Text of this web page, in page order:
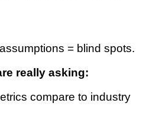
= blind spots.
really asking:
compare to industry